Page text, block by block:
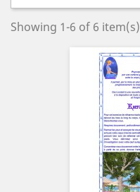
Showing 1-6 of 6 item(s)